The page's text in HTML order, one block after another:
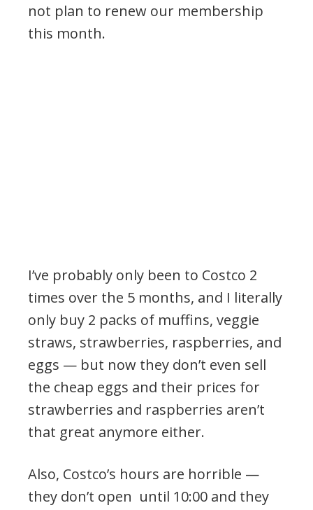
not plan to renew our membership
this month.
I’ve probably only been to Costco 2
times over the 5 months, and I literally
only buy 2 packs of muffins, veggie
straws, strawberries, raspberries, and
eggs — but now they don’t even sell
the cheap eggs and their prices for
strawberries and raspberries aren’t
that great anymore either.
Also, Costco’s hours are horrible —
they don’t open until 10:00 and they